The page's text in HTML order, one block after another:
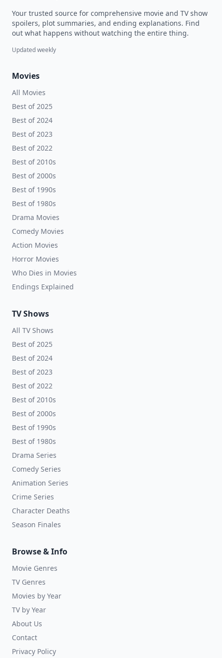
Your trusted source for comprehensive movie and TV show
spoilers, plot summaries, and ending explanations. Find
out what happens without watching the entire thing.
Updated weekly
Movies
All Movies
Best of 2025
Best of 2024
Best of 2023
Best of 2022
Best of 2010s
Best of 2000s
Best of 1990s
Best of 1980s
Drama Movies
Comedy Movies
Action Movies
Horror Movies
Who Dies in Movies
Endings Explained
TV Shows
All TV Shows
Best of 2025
Best of 2024
Best of 2023
Best of 2022
Best of 2010s
Best of 2000s
Best of 1990s
Best of 1980s
Drama Series
Comedy Series
Animation Series
Crime Series
Character Deaths
Season Finales
Browse & Info
Movie Genres
TV Genres
Movies by Year
TV by Year
About Us
Contact
Privacy Policy